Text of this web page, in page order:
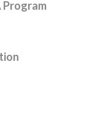
Program